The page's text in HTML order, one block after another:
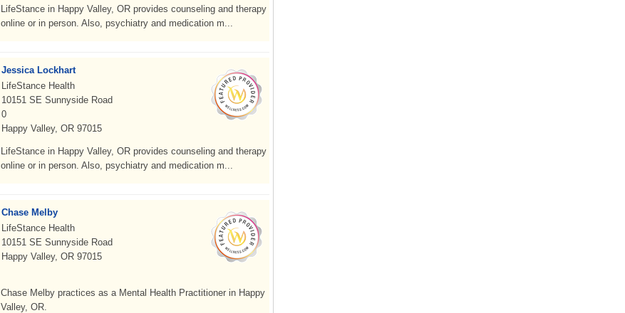
LifeStance in Happy Valley, OR provides counseling and therapy
online or in person. Also, psychiatry and medication m...
Jessica Lockhart
LifeStance Health
10151 SE Sunnyside Road
0
Happy Valley, OR 97015
LifeStance in Happy Valley, OR provides counseling and therapy
online or in person. Also, psychiatry and medication m...
Chase Melby
LifeStance Health
10151 SE Sunnyside Road
Happy Valley, OR 97015
Chase Melby practices as a Mental Health Practitioner in Happy
Valley, OR.